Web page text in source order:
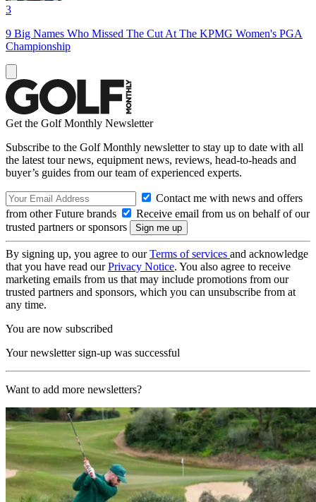
3
9 Big Names Who Missed The Cut At The KPMG Women's PGA
Championship
Get the Golf Monthly Newsletter
Subscribe to the Golf Monthly newsletter to stay up to date with all
the latest tour news, equipment news, reviews, head-to-heads and
buyer’s guides from our team of experienced experts.
Contact me with news and offers
from other Future brands
Receive email from us on behalf of our
trusted partners or sponsors
By signing up, you agree to ourTerms of services and acknowledge
that you have read ourPrivacy Notice. You also agree to receive
marketing emails from us that may include promotions from our
trusted partners and sponsors, which you can unsubscribe from at
any time.
You are now subscribed
Your newsletter sign-up was successful
Want to add more newsletters?